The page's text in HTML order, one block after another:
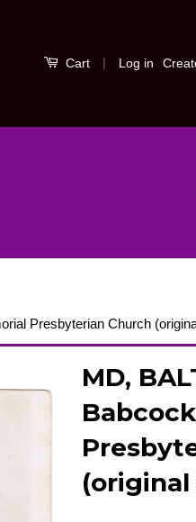
Cart | Log in
Presbyterian Church
MD,
(original